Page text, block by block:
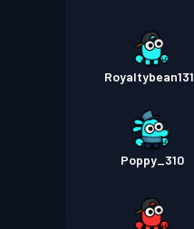
Poppy_310